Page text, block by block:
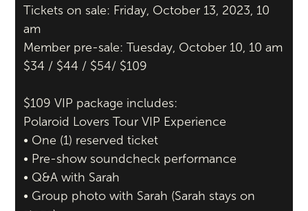
Tickets on sale: Friday, October 13, 2023, 10
am
Member pre-sale: Tuesday, October 10, 10 am
$34 / $44 / $54/ $109
$109 VIP package includes:
Polaroid Lovers Tour VIP Experience
• One (1) reserved ticket
• Pre-show soundcheck performance
• Q&A with Sarah
• Group photo with Sarah (Sarah stays on